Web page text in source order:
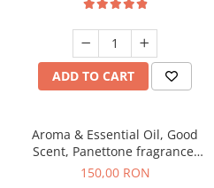
ADD TO CART
Aroma & Essential Oil, Good
Scent, Panettone fragrance,
200 g
150,00 RON